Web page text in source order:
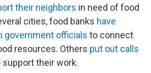
their neighbors in need of food
cities, food banks have
government officials to connect
resources. Others put out calls
support their work.